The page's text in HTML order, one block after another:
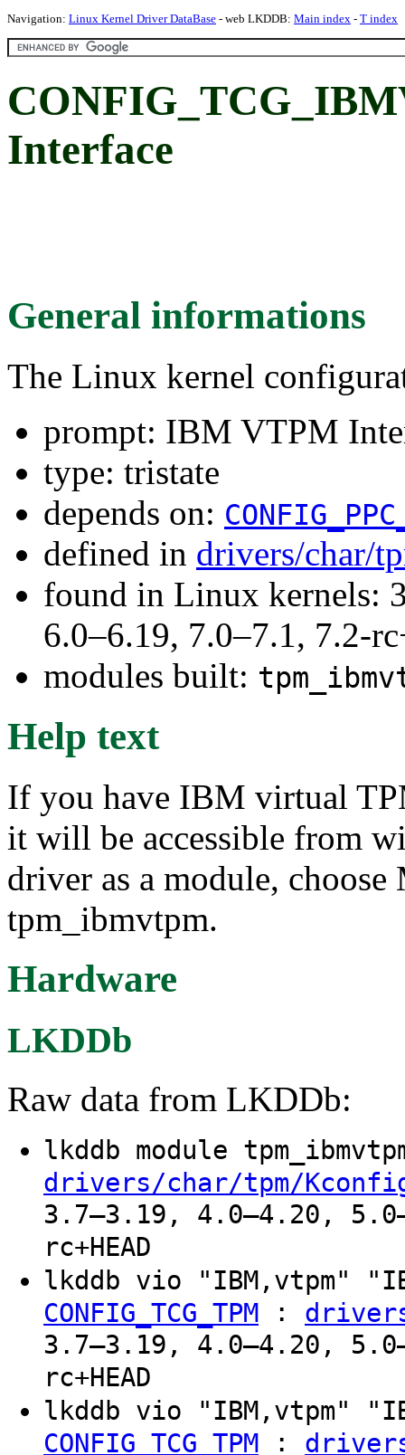
Navigation: Linux Kernel Driver DataBase - web LKDDB: Main index - T index
Interface
General informations
The Linux kernel
prompt: IBM VTPM
type: tristate
depends on:
defined in drivers/char/
found in Linux kernels:
6.0–6.19, 7.0–7.1, 7.2-
modules built:
Help text
If you have IBM virtual
it will be accessible from
driver as a module,
tpm_ibmvtpm.
Hardware
LKDDb
Raw data from LKDDb:
lkddb module
drivers/char/tpm/
3.7–3.19, 4.0–4.20,
rc+HEAD
lkddb vio "IBM,vtpm"
CONFIG_TCG_TPM :
3.7–3.19, 4.0–4.20,
rc+HEAD
lkddb vio "IBM,vtpm"
CONFIG_TCG_TPM :